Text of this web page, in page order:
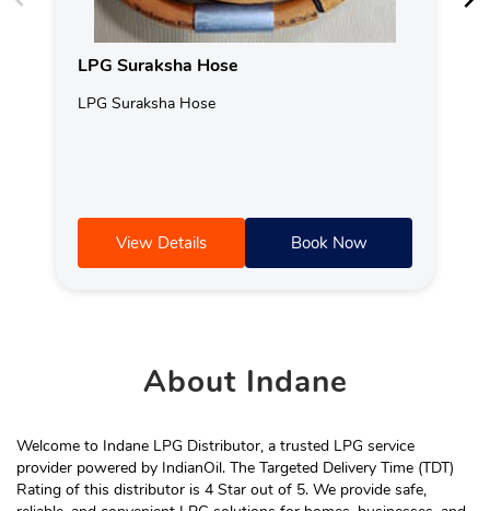
LPG Suraksha Hose
LPG Suraksha Hose
View Details Book Now
AboutIndane
Welcome to Indane LPG Distributor, a trusted LPG service
provider powered by IndianOil. The Targeted Delivery Time (TDT)
Rating of this distributor is 4 Star out of 5. We provide safe,